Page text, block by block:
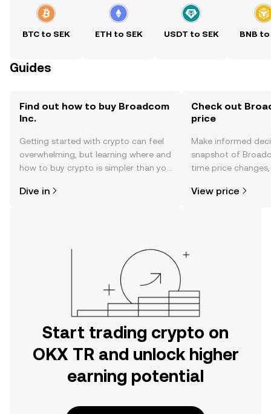
BTC to SEK ETH to SEK USDT to SEK BNB to
Guides
Find out how to buy Broadcom
Inc.
Getting started with crypto can feel
overwhelming, but learning where and
how to buy crypto is simpler than you
the OKX TR mobile app, or right here
Dive in
Check out
price
Make informed
snapshot of
time price
View price
Start trading crypto on
OKX TR and unlock higher
earning potential